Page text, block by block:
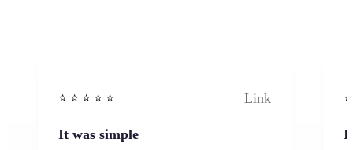
⭐️ ⭐️ ⭐️ ⭐ ⭐️ Link
It was simple I